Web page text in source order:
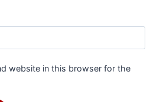
website in this browser for the